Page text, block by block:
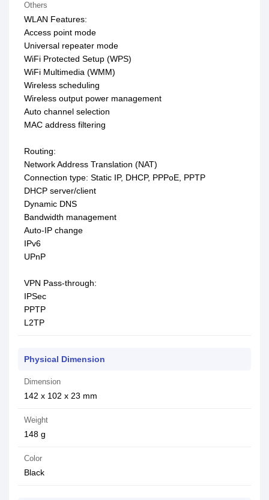
Others
WLAN Features:
Access point mode
Universal repeater mode
WiFi Protected Setup (WPS)
WiFi Multimedia (WMM)
Wireless scheduling
Wireless output power management
Auto channel selection
MAC address filtering
Routing:
Network Address Translation (NAT)
Connection type: Static IP, DHCP, PPPoE, PPTP
DHCP server/client
Dynamic DNS
Bandwidth management
Auto-IP change
IPv6
UPnP
VPN Pass-through:
IPSec
PPTP
L2TP
Physical Dimension
Dimension
142 x 102 x 23 mm
Weight
148 g
Color
Black